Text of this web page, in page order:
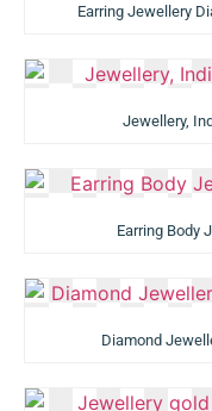
Earring Jewellery
Jewellery,
Earring Body
Diamond